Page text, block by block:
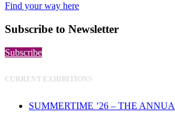
Find your way here
Subscribe to Newsletter
Subscribe
CURRENT EXHIBITIONS
SUMMERTIME ’26 – THE